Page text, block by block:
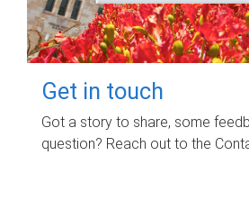
Get in touch
Got a story to share, some
question? Reach out to the